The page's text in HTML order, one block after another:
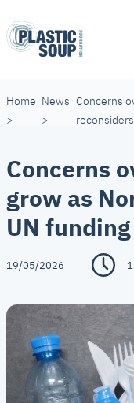
Home
>
News
>
Concerns
Concerns
grow as
UN funding
19/05/2026